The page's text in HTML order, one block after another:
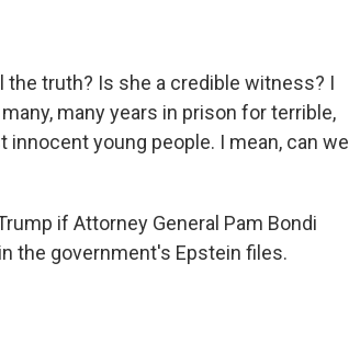
the truth? Is she a credible witness? I
many years in prison for terrible,
young people. I mean, can we
if Attorney General Pam Bondi
the government's Epstein files.